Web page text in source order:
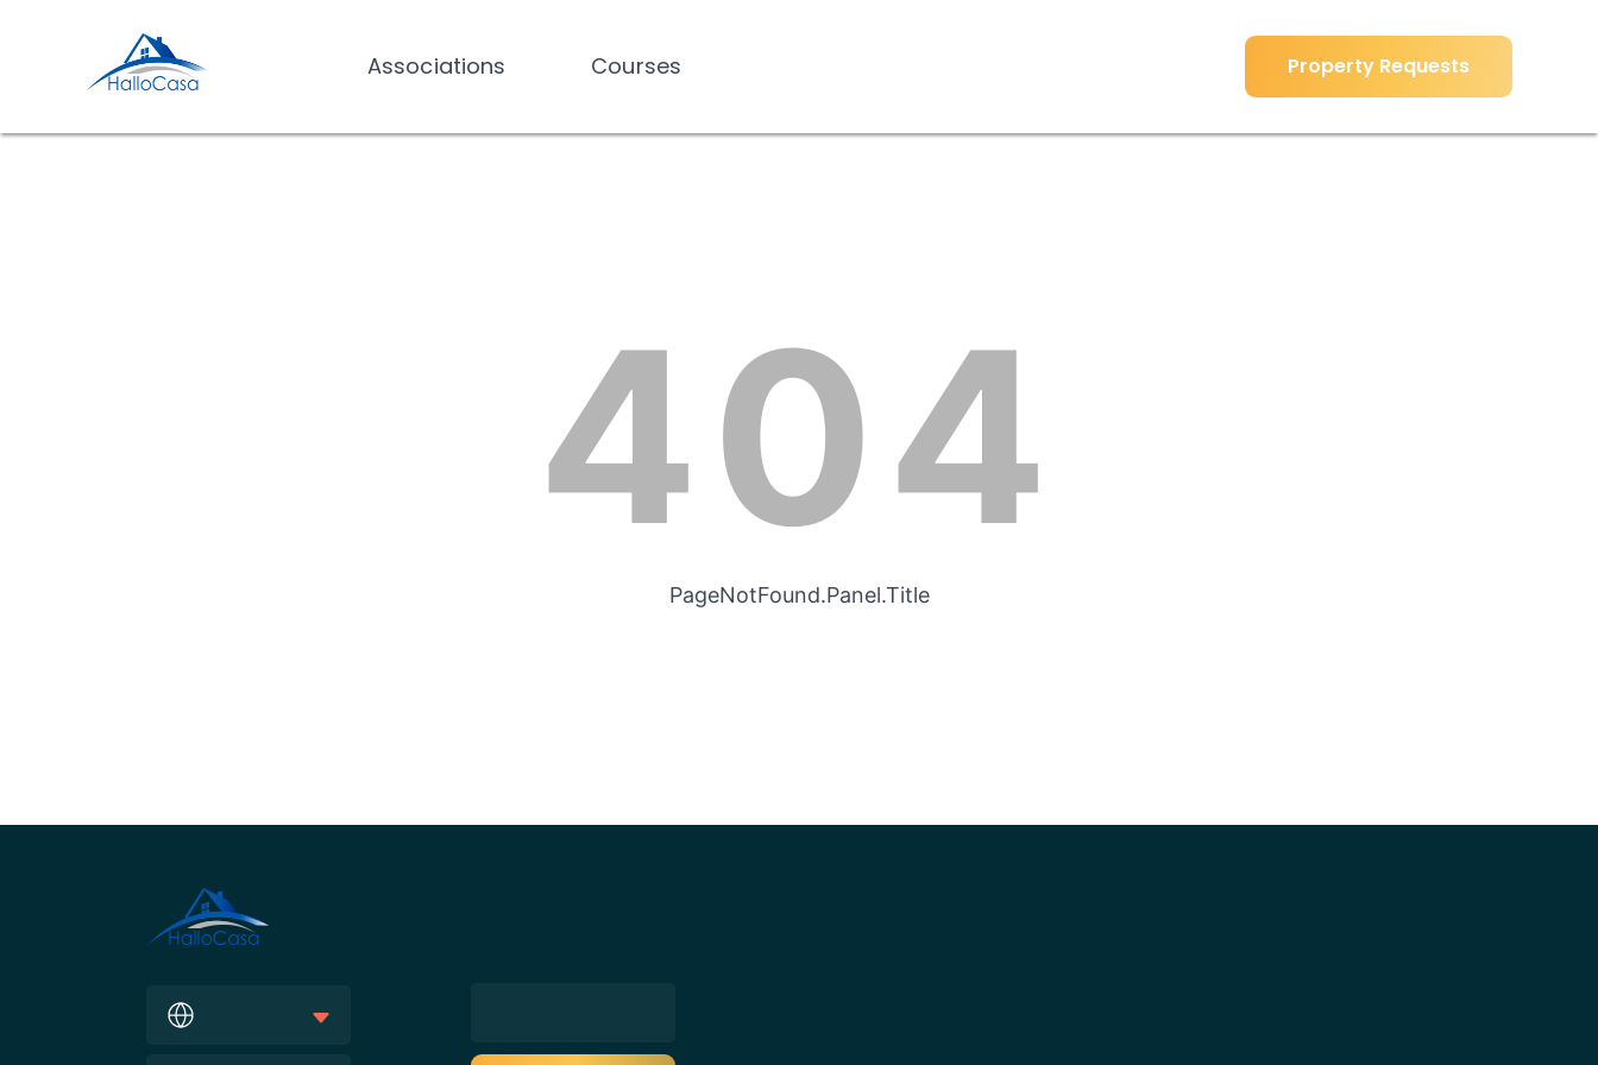
Associations Courses Property Requests
Associations Courses Property Requests
404
PageNotFound.Panel.Title